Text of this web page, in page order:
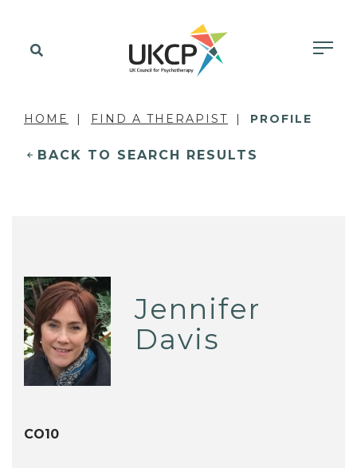
HOME FIND A THERAPIST PROFILE
BACK TO SEARCH RESULTS
Jennifer
Davis
CO10